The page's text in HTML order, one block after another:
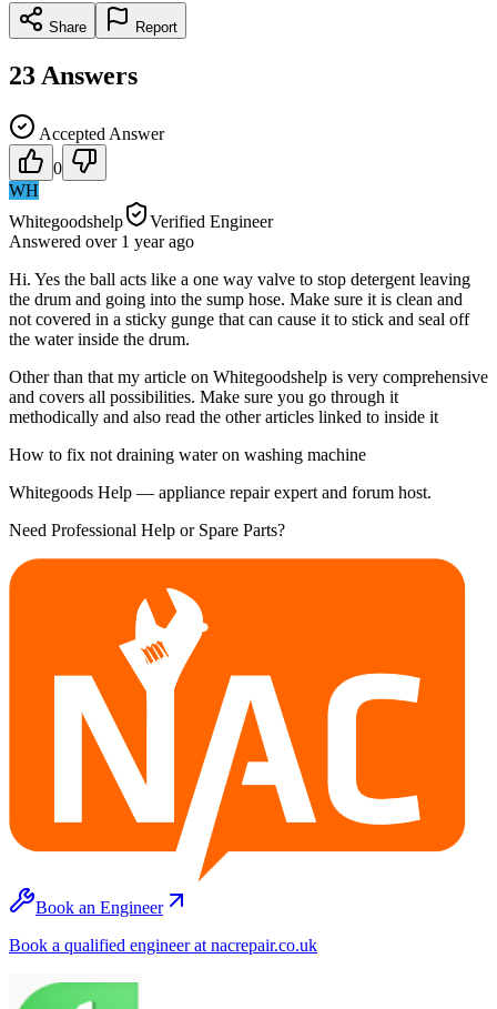
Share Report
23 Answers
Accepted Answer
0
WH
Whitegoodshelp
Verified Engineer
Answered over 1 yearago
Hi. Yes the ball acts like a one way valve to stop detergent leaving
the drum and going into the sump hose. Make sure it is clean and
not covered in a sticky gunge that can cause it to stick and seal off
the water inside the drum.
Other than that my article on Whitegoodshelp is very comprehensive
and covers all possibilities. Make sure you go through it
methodically and also read the other articles linked to inside it
How to fix not draining water on washing machine
Whitegoods Help — appliance repair expert and forum host.
Need Professional Help or Spare Parts?
Book an Engineer
Book a qualified engineer at nacrepair.co.uk